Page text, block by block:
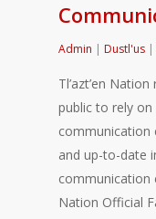
Admin | Dustl'us |
Tl’azt’en
public to rely on
communication
and up-to-date
communication
Nation Official